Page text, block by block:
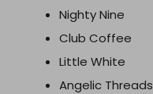
Nighty Nine
Club Coffee
Little White
Angelic Threads